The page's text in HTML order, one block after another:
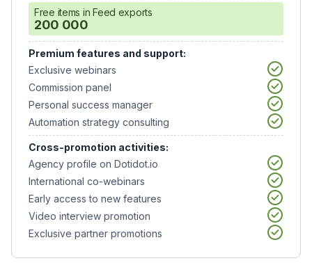
Free items in Feed exports
200 000
Premium features and support:
Exclusive webinars
Commission panel
Personal success manager
Automation strategy consulting
Cross-promotion activities:
Agency profile on Dotidot.io
International co-webinars
Early access to new features
Video interview promotion
Exclusive partner promotions